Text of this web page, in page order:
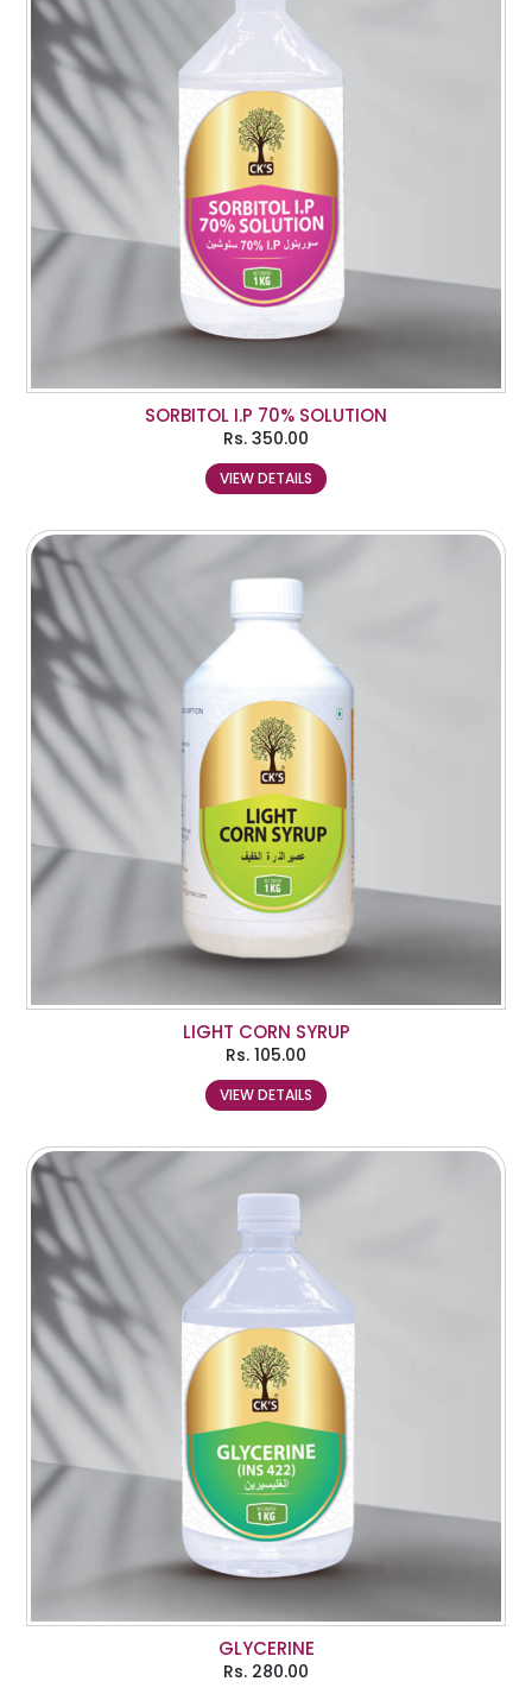
SORBITOL I.P 70% SOLUTION
Rs. 350.00
VIEW DETAILS
LIGHT CORN SYRUP
Rs. 105.00
VIEW DETAILS
GLYCERINE
Rs. 280.00